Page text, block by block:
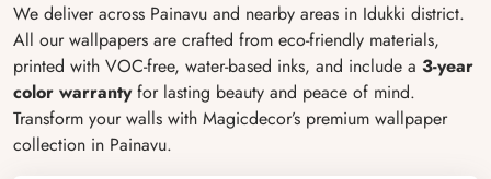
We deliver across Painavu and nearby areas in Idukki district.
All our wallpapers are crafted from eco-friendly materials,
printed with VOC-free, water-based inks, and include a 3-year
color warrantyfor lasting beauty and peace of mind.
Transform your walls with Magicdecor’s premium wallpaper
collection in Painavu.